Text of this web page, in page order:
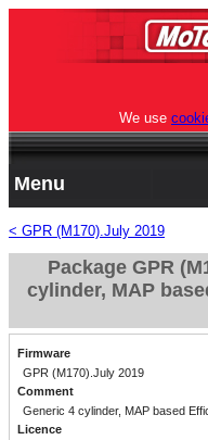
We use
Menu
< GPR (M170).July 2019
Package GPR
cylinder, MAP
Firmware
GPR (M170).July 2019
Comment
Generic 4 cylinder, MAP based
Licence